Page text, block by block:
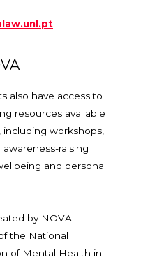
also have access to
resources available
workshops,
raising
and personal
by NOVA
the National
of Mental Health in